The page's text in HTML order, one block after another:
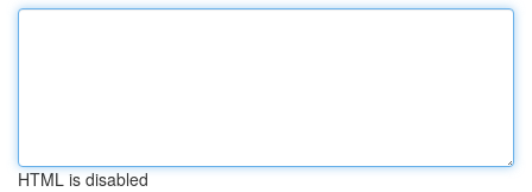
HTML is disabled